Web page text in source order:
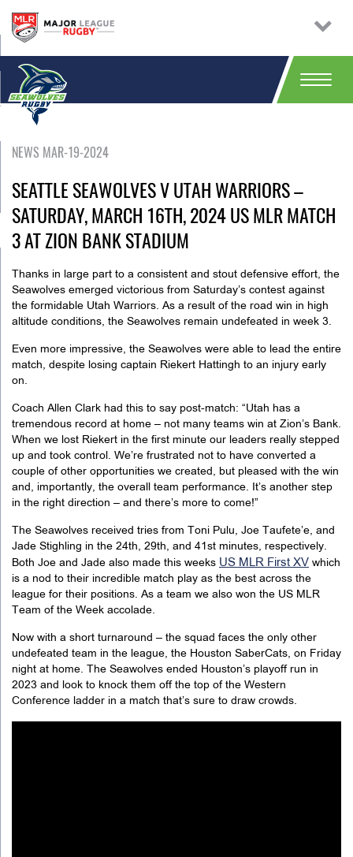
NEWS MAR-19-2024
SEATTLE SEAWOLVES V UTAH WARRIORS –
SATURDAY, MARCH 16TH, 2024 US MLR MATCH
3 AT ZION BANK STADIUM
Thanks in large part to a consistent and stout defensive effort, the
Seawolves emerged victorious from Saturday’s contest against
the formidable Utah Warriors. As a result of the road win in high
altitude conditions, the Seawolves remain undefeated in week 3.
Even more impressive, the Seawolves were able to lead the entire
match, despite losing captain Riekert Hattingh to an injury early
on.
Coach Allen Clark had this to say post-match: “Utah has a
tremendous record at home – not many teams win at Zion’s Bank.
When we lost Riekert in the first minute our leaders really stepped
up and took control. We’re frustrated not to have converted a
couple of other opportunities we created, but pleased with the win
and, importantly, the overall team performance. It’s another step
in the right direction – and there’s more to come!”
The Seawolves received tries from Toni Pulu, Joe Taufete’e, and
Jade Stighling in the 24th, 29th, and 41st minutes, respectively.
Both Joe and Jade also made this weeks US MLR First XV which
is a nod to their incredible match play as the best across the
league for their positions. As a team we also won the US MLR
Team of the Week accolade.
Now with a short turnaround – the squad faces the only other
undefeated team in the league, the Houston SaberCats, on Friday
night at home. The Seawolves ended Houston’s playoff run in
2023 and look to knock them off the top of the Western
Conference ladder in a match that’s sure to draw crowds.